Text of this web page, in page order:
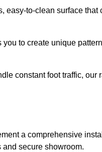
easy-to-clean surface that
to create unique
constant foot traffic, our
a comprehensive
secure showroom.